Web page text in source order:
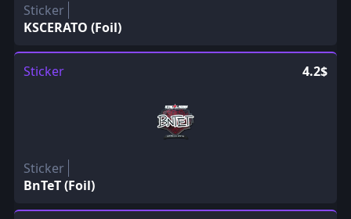
Sticker
KSCERATO (Foil)
Sticker 4.2$
Sticker
BnTeT (Foil)